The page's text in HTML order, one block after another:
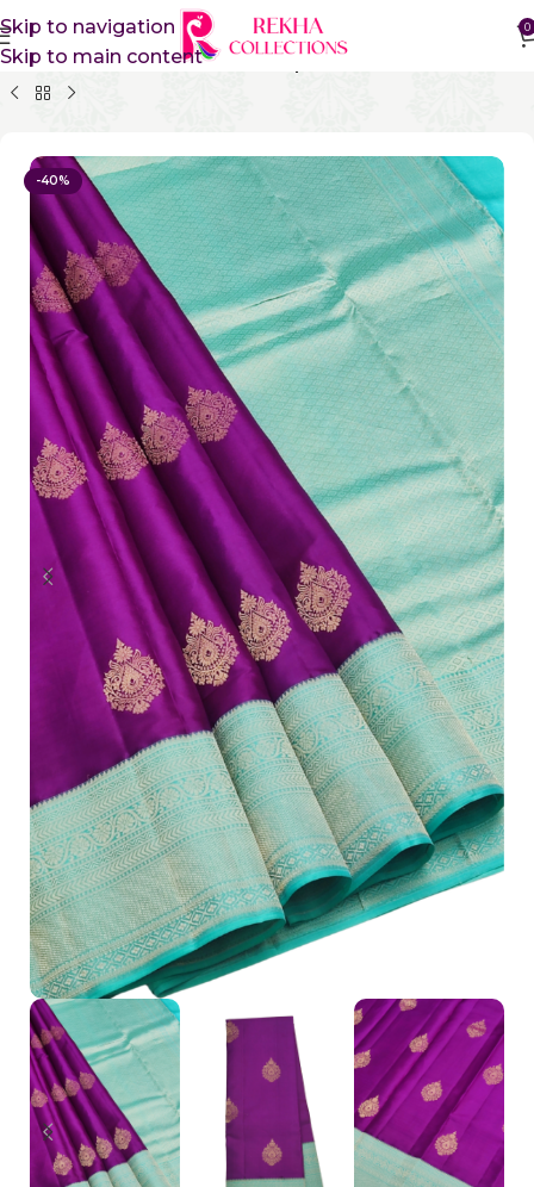
Skip to navigation
Skip to main content
0
Home Pure Silk Sarees Kanchipuram Silk Sarees
-40%